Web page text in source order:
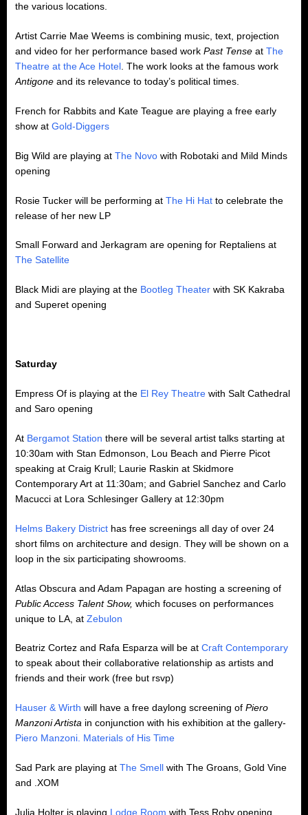
the various locations.
Artist Carrie Mae Weems is combining music, text, projection
and video for her performance based work Past Tense at The
Theatre at the Ace Hotel . The work looks at the famous work
Antigone and its relevance to today’s political times.
French for Rabbits and Kate Teague are playing a free early
show at Gold-Diggers
Big Wild are playing at The Novo with Robotaki and Mild Minds
opening
Rosie Tucker will be performing at The Hi Hat to celebrate the
release of her new LP
Small Forward and Jerkagram are opening for Reptaliens at
The Satellite
Black Midi are playing at the Bootleg Theater with SK Kakraba
and Superet opening
Saturday
Empress Of is playing at the El Rey Theatre with Salt Cathedral
and Saro opening
At Bergamot Station there will be several artist talks starting at
10:30am with Stan Edmonson, Lou Beach and Pierre Picot
speaking at Craig Krull; Laurie Raskin at Skidmore
Contemporary Art at 11:30am; and Gabriel Sanchez and Carlo
Macucci at Lora Schlesinger Gallery at 12:30pm
Helms Bakery District has free screenings all day of over 24
short films on architecture and design. They will be shown on a
loop in the six participating showrooms.
Atlas Obscura and Adam Papagan are hosting a screening of
Public Access Talent Show, which focuses on performances
unique to LA, at Zebulon
Beatriz Cortez and Rafa Esparza will be at Craft Contemporary
to speak about their collaborative relationship as artists and
friends and their work (free but rsvp)
Hauser & Wirth will have a free daylong screening of Piero
Manzoni Artista in conjunction with his exhibition at the gallery-
Piero Manzoni. Materials of His Time
Sad Park are playing at The Smell with The Groans, Gold Vine
and .XOM
Julia Holter is playing Lodge Room with Tess Roby opening